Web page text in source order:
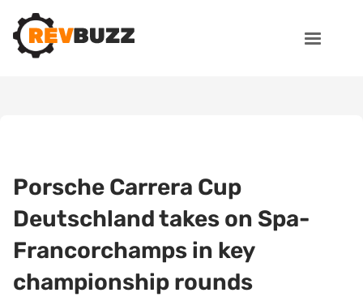
Porsche Carrera Cup
Deutschland takes on Spa-
Francorchamps in key
championship rounds